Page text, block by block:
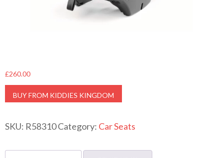
£260.00
BUY FROM KIDDIES KINGDOM
SKU: R58310Category: Car Seats